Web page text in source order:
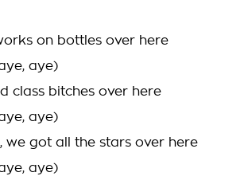
on bottles over here
aye)
class bitches over here
aye)
we got all the stars over here
aye)